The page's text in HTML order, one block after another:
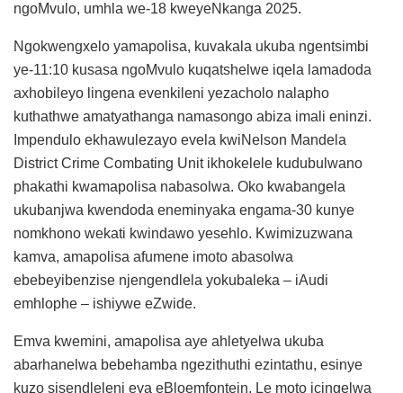
ngoMvulo, umhla we-18 kweyeNkanga 2025.
Ngokwengxelo yamapolisa, kuvakala ukuba ngentsimbi
ye-11:10 kusasa ngoMvulo kuqatshelwe iqela lamadoda
axhobileyo lingena evenkileni yezacholo nalapho
kuthathwe amatyathanga namasongo abiza imali eninzi.
Impendulo ekhawulezayo evela kwiNelson Mandela
District Crime Combating Unit ikhokelele kudubulwano
phakathi kwamapolisa nabasolwa. Oko kwabangela
ukubanjwa kwendoda eneminyaka engama-30 kunye
nomkhono wekati kwindawo yesehlo. Kwimizuzwana
kamva, amapolisa afumene imoto abasolwa
ebebeyibenzise njengendlela yokubaleka – iAudi
emhlophe – ishiywe eZwide.
Emva kwemini, amapolisa aye ahletyelwa ukuba
abarhanelwa bebehamba ngezithuthi ezintathu, esinye
kuzo sisendleleni eya eBloemfontein. Le moto icingelwa